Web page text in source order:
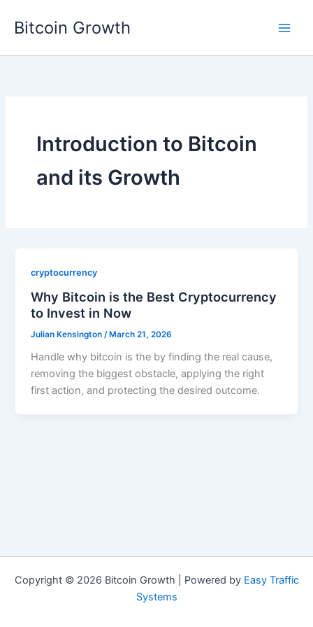
Bitcoin Growth
Introduction to Bitcoin
and its Growth
cryptocurrency
Why Bitcoin is the Best Cryptocurrency
to Invest in Now
Julian Kensington /March 21, 2026
Handle why bitcoin is the by finding the real cause,
removing the biggest obstacle, applying the right
first action, and protecting the desired outcome.
Copyright © 2026 Bitcoin Growth | Powered by Easy Traffic
Systems